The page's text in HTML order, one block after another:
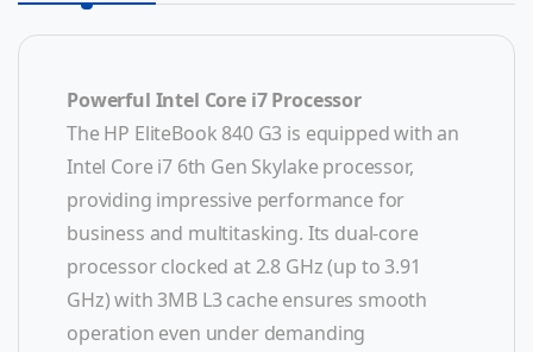
Powerful Intel Core i7 Processor
The HP EliteBook 840 G3 is equipped with an
Intel Core i7 6th Gen Skylake processor,
providing impressive performance for
business and multitasking. Its dual-core
processor clocked at 2.8 GHz (up to 3.91
GHz) with 3MB L3 cache ensures smooth
operation even under demanding